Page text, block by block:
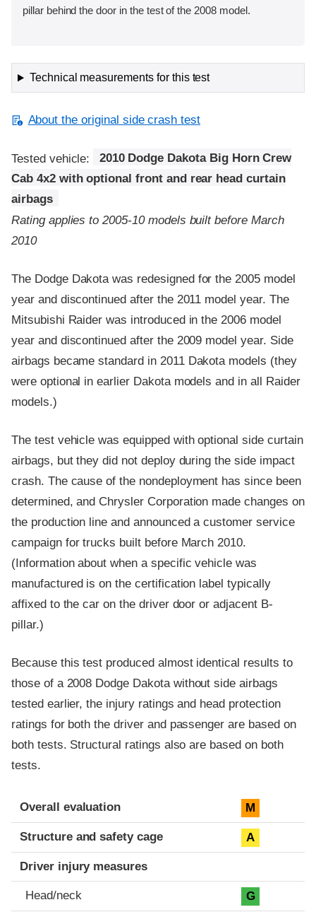
pillar behind the door in the test of the 2008 model.
Technical measurements for this test
About the original side crash test
Tested vehicle:
2010 Dodge Dakota Big Horn Crew
Cab 4x2 with optional front and rear head curtain
airbags
Rating applies to 2005-10 models built before March
2010
The Dodge Dakota was redesigned for the 2005 model
year and discontinued after the 2011 model year. The
Mitsubishi Raider was introduced in the 2006 model
year and discontinued after the 2009 model year. Side
airbags became standard in 2011 Dakota models (they
were optional in earlier Dakota models and in all Raider
models.)
The test vehicle was equipped with optional side curtain
airbags, but they did not deploy during the side impact
crash. The cause of the nondeployment has since been
determined, and Chrysler Corporation made changes on
the production line and announced a customer service
campaign for trucks built before March 2010.
(Information about when a specific vehicle was
manufactured is on the certification label typically
affixed to the car on the driver door or adjacent B-
pillar.)
Because this test produced almost identical results to
those of a 2008 Dodge Dakota without side airbags
tested earlier, the injury ratings and head protection
ratings for both the driver and passenger are based on
both tests. Structural ratings also are based on both
tests.
Evaluation criteria
Rating
Overall evaluation M
Structure and safety cage A
Driver injury measures
Head/neck G